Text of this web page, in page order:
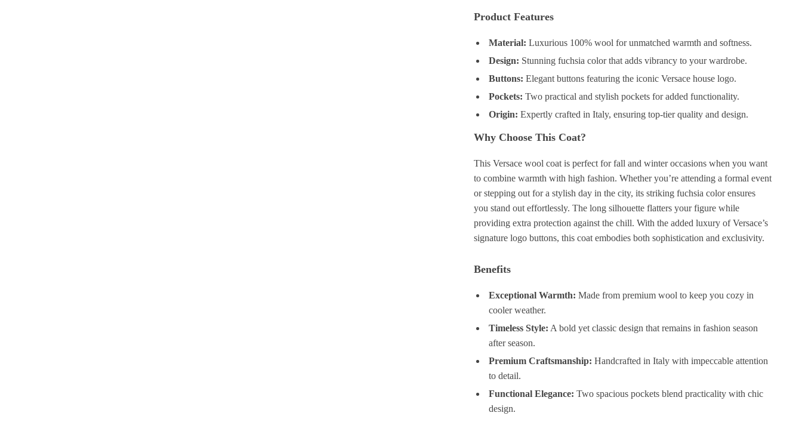
Product Features
Material: Luxurious 100% wool for unmatched warmth and softness.
Design: Stunning fuchsia color that adds vibrancy to your wardrobe.
Buttons: Elegant buttons featuring the iconic Versace house logo.
Pockets: Two practical and stylish pockets for added functionality.
Origin: Expertly crafted in Italy, ensuring top-tier quality and design.
Why Choose This Coat?
This Versace wool coat is perfect for fall and winter occasions when you want
to combine warmth with high fashion. Whether you’re attending a formal event
or stepping out for a stylish day in the city, its striking fuchsia color ensures
you stand out effortlessly. The long silhouette flatters your figure while
providing extra protection against the chill. With the added luxury of Versace’s
signature logo buttons, this coat embodies both sophistication and exclusivity.
Benefits
Exceptional Warmth: Made from premium wool to keep you cozy in
cooler weather.
Timeless Style: A bold yet classic design that remains in fashion season
after season.
Premium Craftsmanship: Handcrafted in Italy with impeccable attention
to detail.
Functional Elegance: Two spacious pockets blend practicality with chic
design.